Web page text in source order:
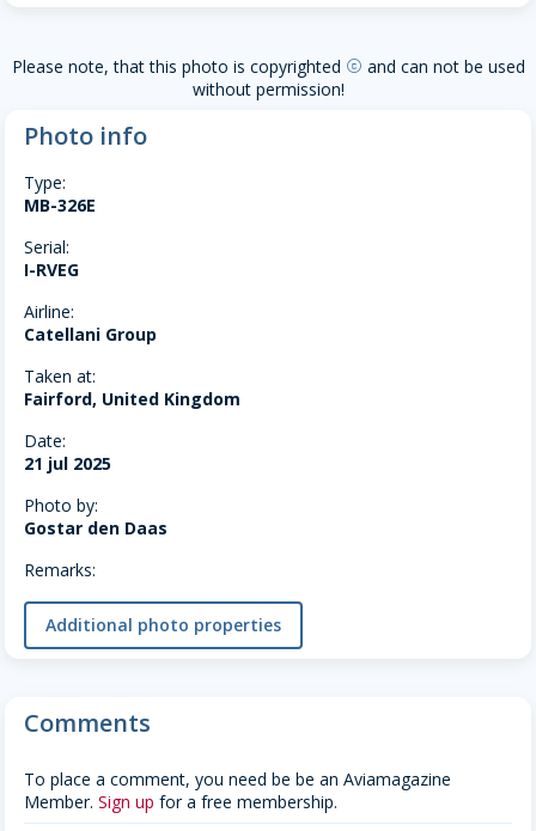
Please note, that this photo is copyrighted copyright and can not be used
without permission!
Photo info
Type:
MB-326E
Serial:
I-RVEG
Airline:
Catellani Group
Taken at:
Fairford, United Kingdom
Date:
21 jul 2025
Photo by:
Gostar den Daas
Remarks:
Additional photo properties
Comments
To place a comment, you need be be an Aviamagazine
Member. Sign up for a free membership.